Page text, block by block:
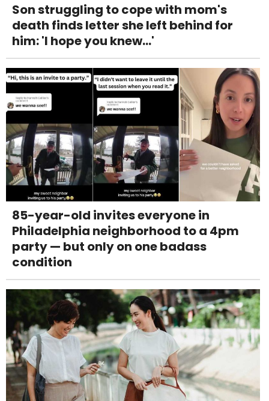
Son struggling to cope with mom's
death finds letter she left behind for
him: 'I hope you knew...'
85-year-old invites everyone in
Philadelphia neighborhood to a 4pm
party — but only on one badass
condition